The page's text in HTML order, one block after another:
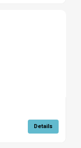
Details